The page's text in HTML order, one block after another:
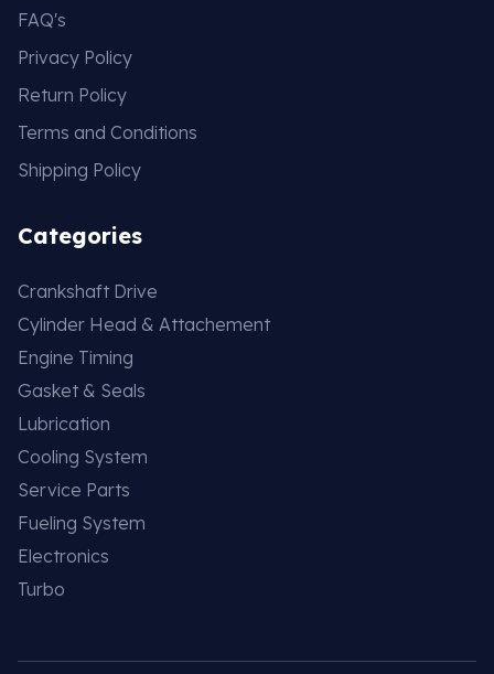
FAQ's
Privacy Policy
Return Policy
Terms and Conditions
Shipping Policy
Categories
Crankshaft Drive
Cylinder Head & Attachement
Engine Timing
Gasket & Seals
Lubrication
Cooling System
Service Parts
Fueling System
Electronics
Turbo